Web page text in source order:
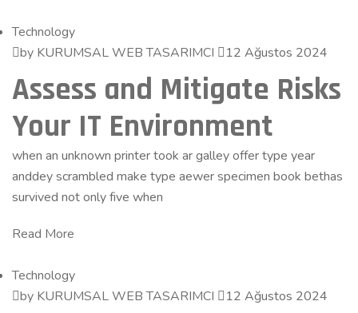
Technology
by KURUMSAL WEB TASARIMCI
12 Ağustos 2024
Assess and Mitigate Risks
Your IT Environment
when an unknown printer took ar galley offer type year
anddey scrambled make type aewer specimen book bethas
survived not only five when
Read More
Technology
by KURUMSAL WEB TASARIMCI
12 Ağustos 2024